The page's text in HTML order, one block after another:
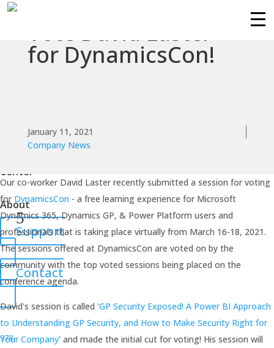
Services
Center
About
Support
Contact
978-
Vote David Laster
for DynamicsCon!
January 11, 2021
Company News
Our co-worker David Laster recently submitted a session for voting
for DynamicsCon - a free learning experience for Microsoft
Dynamics 365, Dynamics GP, & Power Platform users and
professionals that is taking place virtually from March 16-18, 2021.
The sessions offered at DynamicsCon are voted on by the
community with the top voted sessions being placed on the
conference agenda.
David's session is called 'GP Security Exposed! A Power BI Approach
to Understanding GP Security, and How to Make Security Right for
Your Company' and made the initial cut for voting! His session will